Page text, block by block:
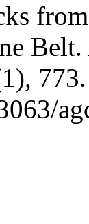
Belt.
773.